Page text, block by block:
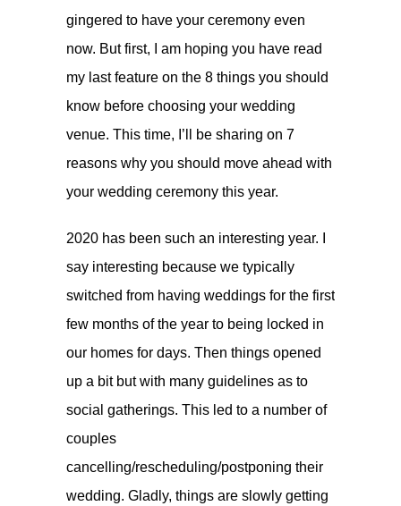
gingered to have your ceremony even
now. But first, I am hoping you have read
my last feature on the 8 things you should
know before choosing your wedding
venue. This time, I’ll be sharing on 7
reasons why you should move ahead with
your wedding ceremony this year.
2020 has been such an interesting year. I
say interesting because we typically
switched from having weddings for the first
few months of the year to being locked in
our homes for days. Then things opened
up a bit but with many guidelines as to
social gatherings. This led to a number of
couples
cancelling/rescheduling/postponing their
wedding. Gladly, things are slowly getting